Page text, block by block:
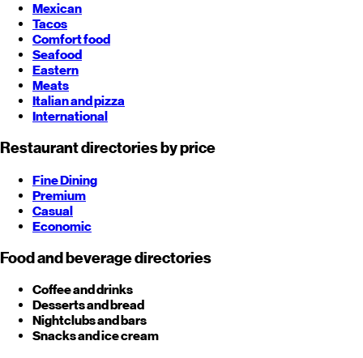
Mexican
Tacos
Comfort food
Seafood
Eastern
Meats
Italian and pizza
International
Restaurant directories by price
Fine Dining
Premium
Casual
Economic
Food and beverage directories
Coffee and drinks
Desserts and bread
Nightclubs and bars
Snacks and ice cream